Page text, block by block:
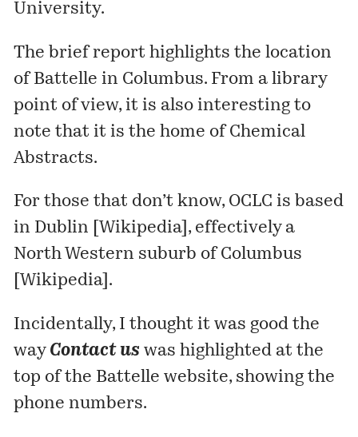
University.
The brief report highlights the location
ofBattelle in Columbus. From a library
point of view, it is also interesting to
note that it is the home ofChemical
Abstracts.
For those that don’t know, OCLC is based
in Dublin [ Wikipedia], effectively a
North Western suburb of Columbus
Wikipedia].
Incidentally, I thought it was good the
way Contact us was highlighted at the
top of the Battelle website, showing the
phone numbers.